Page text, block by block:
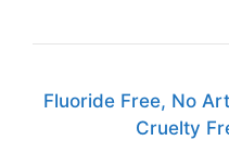
Fluoride Free, No
Cruelty